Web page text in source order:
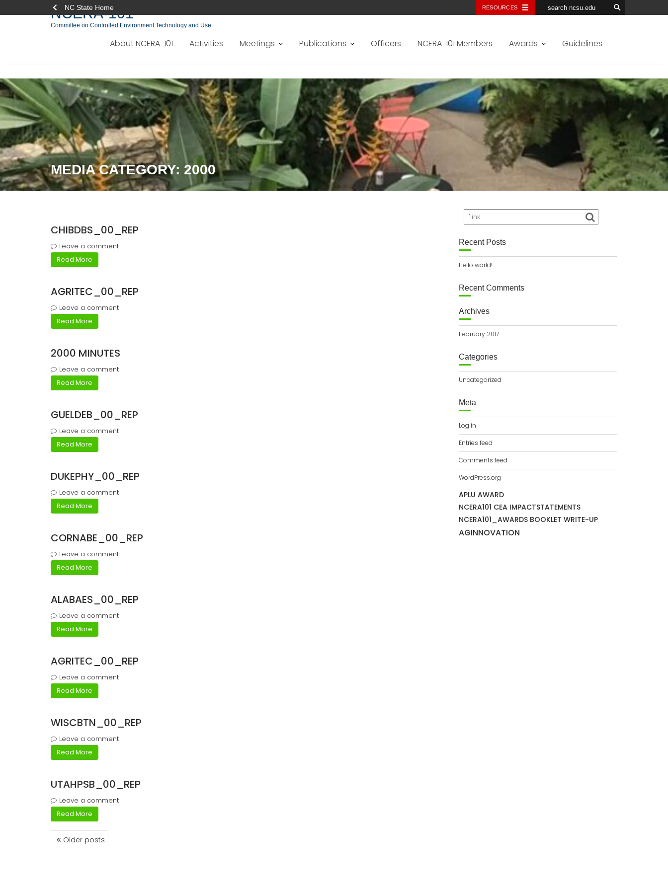
NC State Home RESOURCES
Skip
to
content
NCERA-101
Committee on Controlled Environment Technology and Use
About NCERA-101 Activities Meetings Publications Officers NCERA-101 Members Awards Guidelines
MEDIA CATEGORY: 2000
CHIBDBS_00_REP
Leave a comment
Read More
AGRITEC_00_REP
Leave a comment
Read More
2000 MINUTES
Leave a comment
Read More
GUELDEB_00_REP
Leave a comment
Read More
DUKEPHY_00_REP
Leave a comment
Read More
CORNABE_00_REP
Leave a comment
Read More
ALABAES_00_REP
Leave a comment
Read More
AGRITEC_00_REP
Leave a comment
Read More
WISCBTN_00_REP
Leave a comment
Read More
UTAHPSB_00_REP
Leave a comment
Read More
Posts
navigation
Older posts
Recent Posts
Hello world!
Recent Comments
Archives
February 2017
Categories
Uncategorized
Meta
Log in
Entries feed
Comments feed
WordPress.org
APLU AWARD
NCERA101 CEA IMPACTSTATEMENTS
NCERA101_AWARDS BOOKLET WRITE-UP
AGINNOVATION